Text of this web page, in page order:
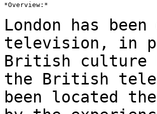
*Overview:*
London has
television, in
British culture
the British
been located